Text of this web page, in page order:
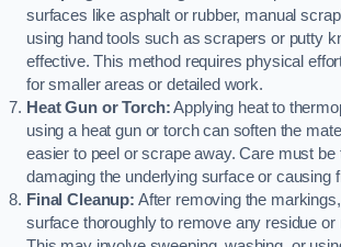
surfaces like asphalt or rubber, manual
using hand tools such as scrapers or putty
effective. This method requires physical
for smaller areas or detailed work.
Heat Gun or Torch:Applying heat to
using a heat gun or torch can soften the
easier to peel or scrape away. Care must be
damaging the underlying surface or causing
Final Cleanup: After removing the
surface thoroughly to remove any residue or